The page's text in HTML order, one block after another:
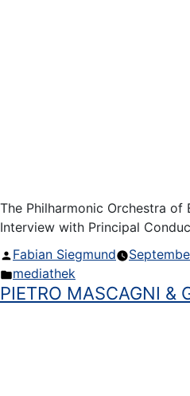
The Philharmonic Orchestra of
Interview with Principal
Posted
by
Fabian Siegmund
Posted
in
mediathek
PIETRO MASCAGNI &